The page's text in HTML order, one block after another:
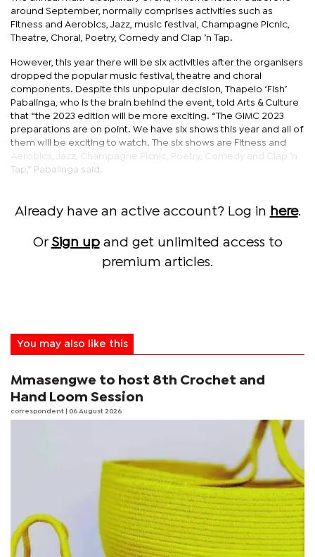
around September, normally comprises activities such as
Fitness and Aerobics, Jazz, music festival, Champagne Picnic,
Theatre, Choral, Poetry, Comedy and Clap ’n Tap.
However, this year there will be six activities after the organisers
dropped the popular music festival, theatre and choral
components. Despite this unpopular decision, Thapelo ‘Fish’
Pabalinga, who is the brain behind the event, told Arts & Culture
that “the 2023 edition will be more exciting. “The GIMC 2023
preparations are on point. We have six shows this year and all of
them will be exciting to watch. The six shows are Fitness and
Aerobics, Jazz, Champagne Picnic, Poetry, Comedy and Clap ’n
Tap,” Pabalinga said.
Already have an active account? Log in here.
Or Sign upand get unlimited access to
premium articles.
You may also like this
Mmasengwe to host 8th Crochet and
Hand Loom Session
correspondent | 06 August 2026